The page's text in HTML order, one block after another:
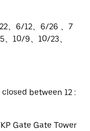
、6/12、6/26 、7
10/9、10/23、
closed between 12 :
Gate Gate Tower